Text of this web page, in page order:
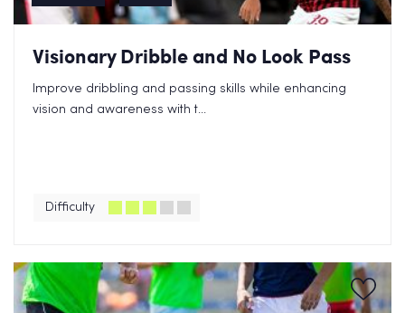
Visionary Dribble and No Look Pass
Improve dribbling and passing skills while enhancing
vision and awareness with t...
Difficulty